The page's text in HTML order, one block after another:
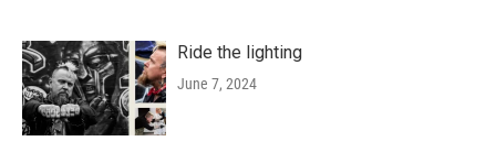
Ride the lighting
June 7, 2024